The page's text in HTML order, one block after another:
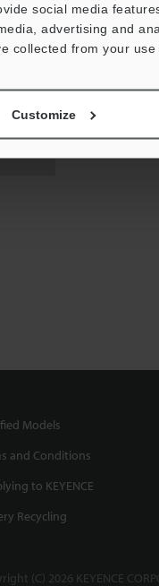
social media
advertising and
collected from your use
Customize
Privacy
Models
and Conditions
to KEYENCE
Recycling
(C) 2026 KEYENCE